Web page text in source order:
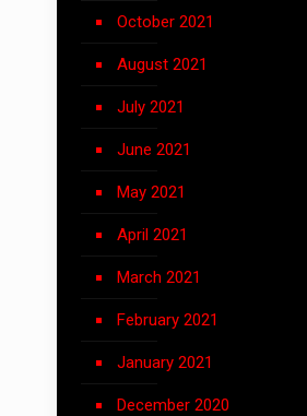
October 2021
August 2021
July 2021
June 2021
May 2021
April 2021
March 2021
February 2021
January 2021
December 2020